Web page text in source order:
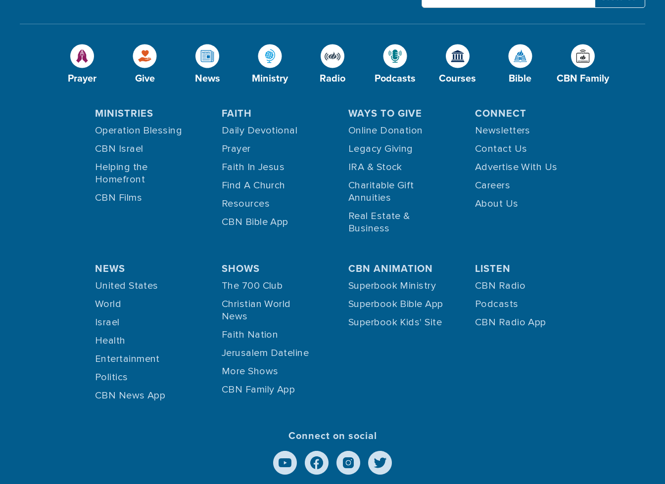
Prayer Give News Ministry Radio Podcasts Courses Bible CBN Family
MINISTRIES
Operation Blessing
CBN Israel
Helping the
Homefront
CBN Films
FAITH
Daily Devotional
Prayer
Faith In Jesus
Find A Church
Resources
CBN Bible App
WAYS TO GIVE
Online Donation
Legacy Giving
IRA & Stock
Charitable Gift
Annuities
Real Estate &
Business
CONNECT
Newsletters
Contact Us
Advertise With Us
Careers
About Us
NEWS
United States
World
Israel
Health
Entertainment
Politics
CBN News App
SHOWS
The 700 Club
Christian World
News
Faith Nation
Jerusalem Dateline
More Shows
CBN Family App
CBN ANIMATION
Superbook Ministry
Superbook Bible App
Superbook Kids' Site
LISTEN
CBN Radio
Podcasts
CBN Radio App
Connect on social